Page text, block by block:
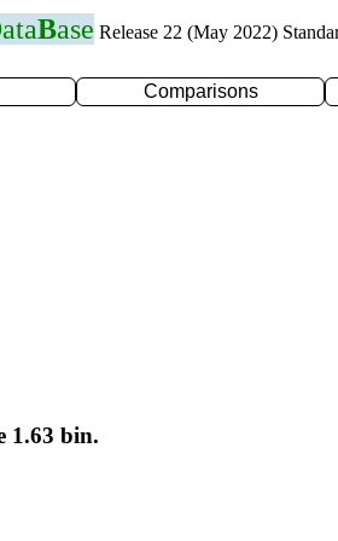
ataBase Release 22 (May 2022)
Comparisons
1.63 bin.